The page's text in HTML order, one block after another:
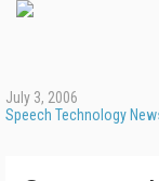
July 3, 2006
Speech Technology